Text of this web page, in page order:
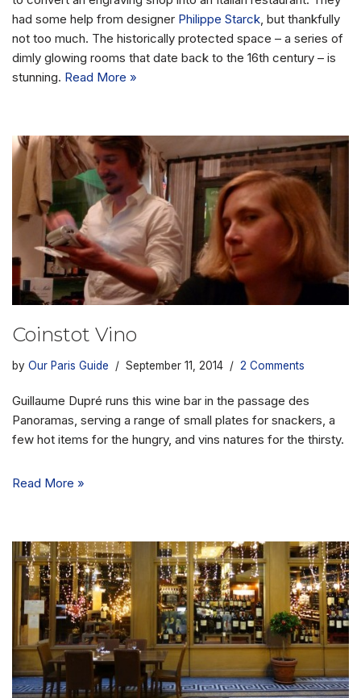
had some help from designer Philippe Starck , but thankfully
not too much. The historically protected space – a series of
dimly glowing rooms that date back to the 16th century – is
stunning. Read More »
Coinstot Vino
by Our Paris Guide September 11, 2014 2 Comments
Guillaume Dupré runs this wine bar in the passage des
Panoramas, serving a range of small plates for snackers, a
few hot items for the hungry, and vins natures for the thirsty.
Read More »